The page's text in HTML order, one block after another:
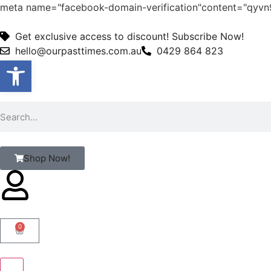
meta name="facebook-domain-
Get exclusive access to discount! Subscribe Now!
hello@ourpasttimes.com.au
0429 864 823
Shop Now!
0
Open toolbar